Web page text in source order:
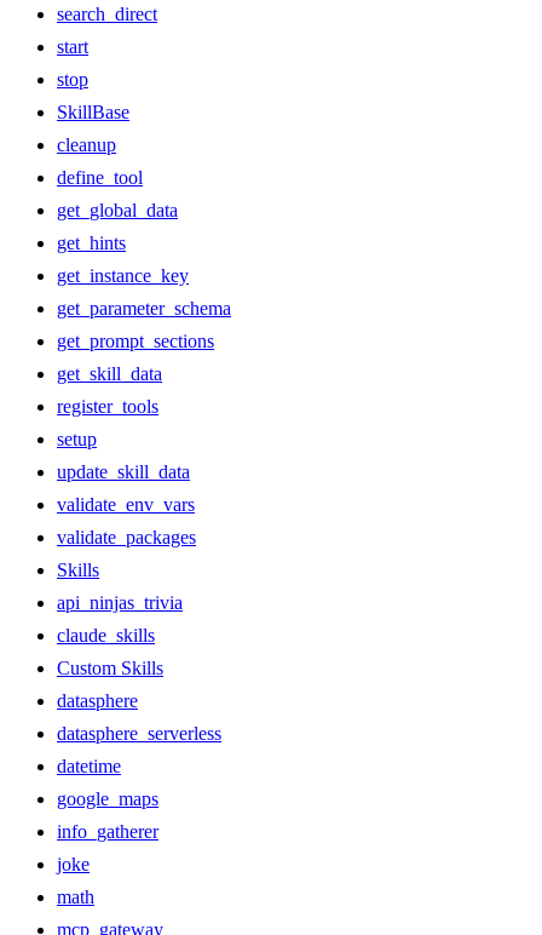
search_direct
start
stop
SkillBase
cleanup
define_tool
get_global_data
get_hints
get_instance_key
get_parameter_schema
get_prompt_sections
get_skill_data
register_tools
setup
update_skill_data
validate_env_vars
validate_packages
Skills
api_ninjas_trivia
claude_skills
Custom Skills
datasphere
datasphere_serverless
datetime
google_maps
info_gatherer
joke
math
mcp_gateway